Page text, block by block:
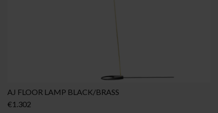
AJ FLOOR LAMP BLACK/BRASS
€1.302